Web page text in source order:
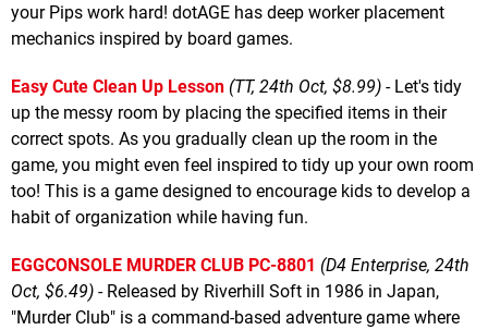
your Pips work hard! dotAGE has deep worker placement
mechanics inspired by board games.
Easy Cute Clean Up Lesson (TT, 24th Oct, $8.99) - Let's tidy
up the messy room by placing the specified items in their
correct spots. As you gradually clean up the room in the
game, you might even feel inspired to tidy up your own room
too! This is a game designed to encourage kids to develop a
habit of organization while having fun.
EGGCONSOLE MURDER CLUB PC-8801 (D4 Enterprise, 24th
Oct, $6.49) - Released by Riverhill Soft in 1986 in Japan,
"Murder Club" is a command-based adventure game where